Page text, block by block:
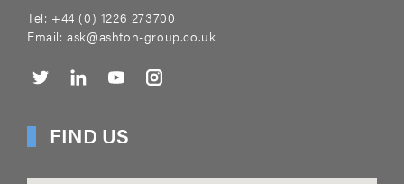
Tel: +44 (0) 1226 273700
Email:ask@ashton-group.co.uk
FIND US